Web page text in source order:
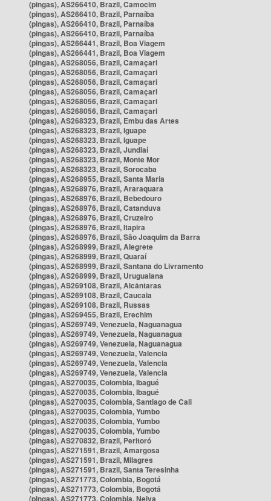
(pingas), AS266410, Brazil, Camocim
(pingas), AS266410, Brazil, Parnaíba
(pingas), AS266410, Brazil, Parnaíba
(pingas), AS266410, Brazil, Parnaíba
(pingas), AS266441, Brazil, Boa Viagem
(pingas), AS266441, Brazil, Boa Viagem
(pingas), AS268056, Brazil, Camaçari
(pingas), AS268056, Brazil, Camaçari
(pingas), AS268056, Brazil, Camaçari
(pingas), AS268056, Brazil, Camaçari
(pingas), AS268056, Brazil, Camaçari
(pingas), AS268056, Brazil, Camaçari
(pingas), AS268323, Brazil, Embu das Artes
(pingas), AS268323, Brazil, Iguape
(pingas), AS268323, Brazil, Iguape
(pingas), AS268323, Brazil, Jundiaí
(pingas), AS268323, Brazil, Monte Mor
(pingas), AS268323, Brazil, Sorocaba
(pingas), AS268955, Brazil, Santa Maria
(pingas), AS268976, Brazil, Araraquara
(pingas), AS268976, Brazil, Bebedouro
(pingas), AS268976, Brazil, Catanduva
(pingas), AS268976, Brazil, Cruzeiro
(pingas), AS268976, Brazil, Itapira
(pingas), AS268976, Brazil, São Joaquim da Barra
(pingas), AS268999, Brazil, Alegrete
(pingas), AS268999, Brazil, Quaraí
(pingas), AS268999, Brazil, Santana do Livramento
(pingas), AS268999, Brazil, Uruguaiana
(pingas), AS269108, Brazil, Alcântaras
(pingas), AS269108, Brazil, Caucaia
(pingas), AS269108, Brazil, Russas
(pingas), AS269455, Brazil, Erechim
(pingas), AS269749, Venezuela, Naguanagua
(pingas), AS269749, Venezuela, Naguanagua
(pingas), AS269749, Venezuela, Naguanagua
(pingas), AS269749, Venezuela, Valencia
(pingas), AS269749, Venezuela, Valencia
(pingas), AS269749, Venezuela, Valencia
(pingas), AS270035, Colombia, Ibagué
(pingas), AS270035, Colombia, Ibagué
(pingas), AS270035, Colombia, Santiago de Cali
(pingas), AS270035, Colombia, Yumbo
(pingas), AS270035, Colombia, Yumbo
(pingas), AS270035, Colombia, Yumbo
(pingas), AS270832, Brazil, Peritoró
(pingas), AS271591, Brazil, Amargosa
(pingas), AS271591, Brazil, Milagres
(pingas), AS271591, Brazil, Santa Teresinha
(pingas), AS271773, Colombia, Bogotá
(pingas), AS271773, Colombia, Bogotá
(pingas), AS271773, Colombia, Neiva